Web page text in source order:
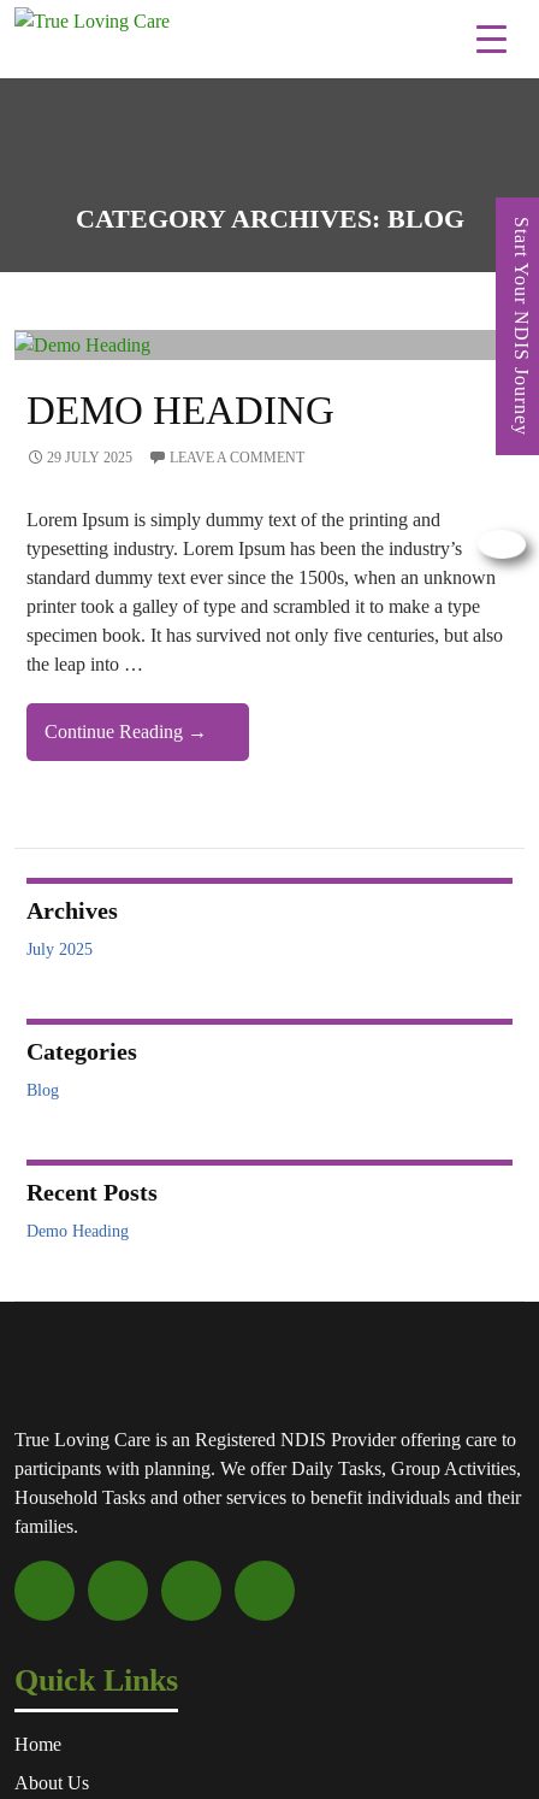
Skip
CATEGORY ARCHIVES: BLOG
DEMO HEADING
29 JULY 2025 LEAVE A COMMENT
Lorem Ipsum is simply dummy text of the printing and
typesetting industry. Lorem Ipsum has been the industry’s
standard dummy text ever since the 1500s, when an unknown
printer took a galley of type and scrambled it to make a type
specimen book. It has survived not only five centuries, but also
the leap into …
Continue Reading Demo
Heading
→
Archives
July 2025
Categories
Blog
Recent Posts
Demo Heading
True Loving Care is an Registered NDIS Provider offering care to
participants with planning. We offer Daily Tasks, Group Activities,
Household Tasks and other services to benefit individuals and their
families.
Quick Links
Home
About Us
Start Your NDIS Journey